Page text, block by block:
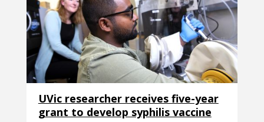
UVic researcher receives five-year
grant to develop syphilis vaccine